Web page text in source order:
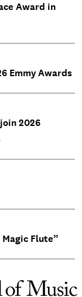
Award in
Emmy Awards
2026
Magic Flute”